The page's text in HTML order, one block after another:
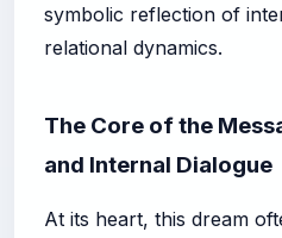
symbolic reflection of
relational dynamics.
The Core of the
and Internal Dialogue
At its heart, this dream